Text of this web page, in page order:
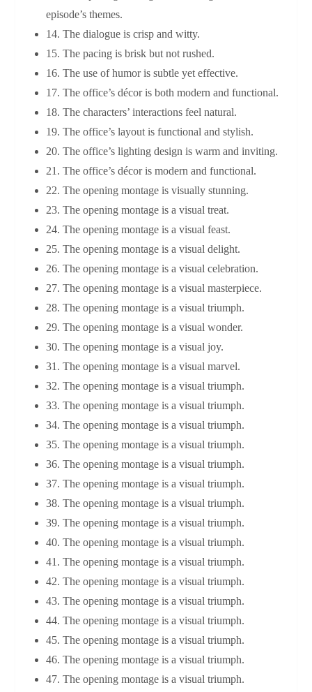
episode’s themes.
14. The dialogue is crisp and witty.
15. The pacing is brisk but not rushed.
16. The use of humor is subtle yet effective.
17. The office’s décor is both modern and functional.
18. The characters’ interactions feel natural.
19. The office’s layout is functional and stylish.
20. The office’s lighting design is warm and inviting.
21. The office’s décor is modern and functional.
22. The opening montage is visually stunning.
23. The opening montage is a visual treat.
24. The opening montage is a visual feast.
25. The opening montage is a visual delight.
26. The opening montage is a visual celebration.
27. The opening montage is a visual masterpiece.
28. The opening montage is a visual triumph.
29. The opening montage is a visual wonder.
30. The opening montage is a visual joy.
31. The opening montage is a visual marvel.
32. The opening montage is a visual triumph.
33. The opening montage is a visual triumph.
34. The opening montage is a visual triumph.
35. The opening montage is a visual triumph.
36. The opening montage is a visual triumph.
37. The opening montage is a visual triumph.
38. The opening montage is a visual triumph.
39. The opening montage is a visual triumph.
40. The opening montage is a visual triumph.
41. The opening montage is a visual triumph.
42. The opening montage is a visual triumph.
43. The opening montage is a visual triumph.
44. The opening montage is a visual triumph.
45. The opening montage is a visual triumph.
46. The opening montage is a visual triumph.
47. The opening montage is a visual triumph.